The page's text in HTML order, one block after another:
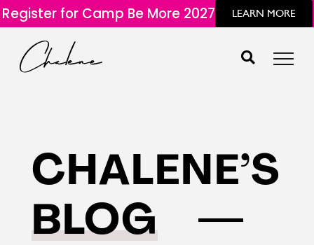
Register for Camp Be More 2027 LEARN MORE
CHALENE’S
BLOG